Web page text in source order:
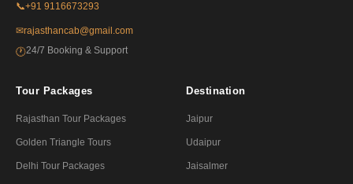
📞+91 9116673293
✉rajasthancab@gmail.com
🕐24/7 Booking & Support
Tour Packages
Rajasthan Tour Packages
Golden Triangle Tours
Delhi Tour Packages
Destination
Jaipur
Udaipur
Jaisalmer